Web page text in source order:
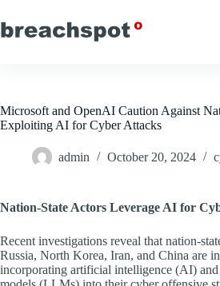
to
content
Microsoft and OpenAI Caution Against
Exploiting AI for Cyber Attacks
admin October 20, 2024
Nation-State Actors Leverage AI for
Recent investigations reveal that nation-
Russia, North Korea, Iran, and China are
incorporating artificial intelligence (AI) and